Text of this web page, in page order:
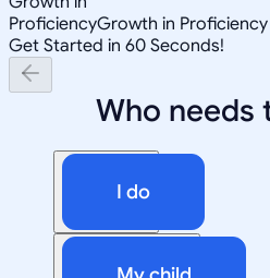
ProficiencyGrowth in Proficiency
Get Started in 60 Seconds!
Who needs
I do